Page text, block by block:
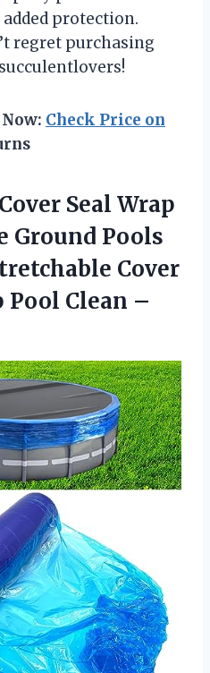
protection.
regret purchasing
Check Price on
Seal Wrap
Ground Pools
Cover
Pool Clean –